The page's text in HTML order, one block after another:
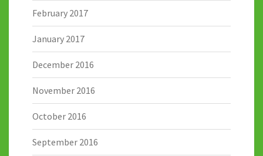
February 2017
January 2017
December 2016
November 2016
October 2016
September 2016